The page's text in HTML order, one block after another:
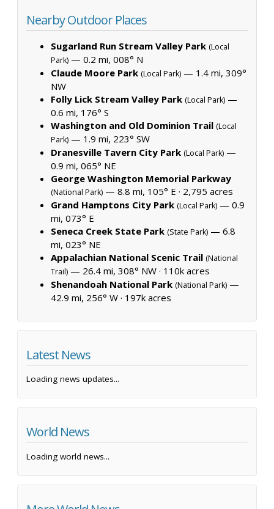
Nearby Outdoor Places
Sugarland Run Stream Valley Park (Local
Park) — 0.2 mi, 008° N
Claude Moore Park (Local Park) — 1.4 mi, 309°
NW
Folly Lick Stream Valley Park (Local Park) —
0.6 mi, 176° S
Washington and Old Dominion Trail (Local
Park) — 1.9 mi, 223° SW
Dranesville Tavern City Park (Local Park) —
0.9 mi, 065° NE
George Washington Memorial Parkway
(National Park) — 8.8 mi, 105° E · 2,795 acres
Grand Hamptons City Park (Local Park) — 0.9
mi, 073° E
Seneca Creek State Park (State Park) — 6.8
mi, 023° NE
Appalachian National Scenic Trail (National
Trail) — 26.4 mi, 308° NW · 110k acres
Shenandoah National Park (National Park) —
42.9 mi, 256° W · 197k acres
Latest News
Loading news updates...
World News
Loading world news...